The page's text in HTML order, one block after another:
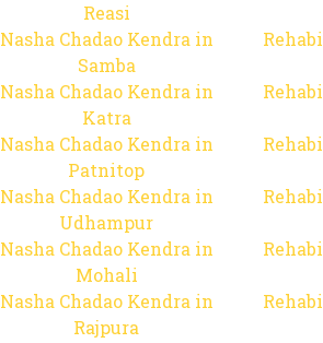
Reasi
Nasha Chadao Kendra in
Samba
Nasha Chadao Kendra in
Katra
Nasha Chadao Kendra in
Patnitop
Nasha Chadao Kendra in
Udhampur
Nasha Chadao Kendra in
Mohali
Nasha Chadao Kendra in
Rajpura